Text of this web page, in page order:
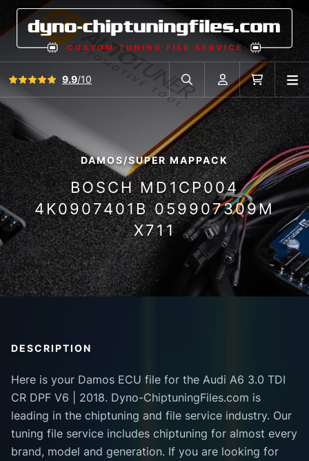
View all reviews9.9/10
Search in car database
Account Cart
DAMOS/SUPER MAPPACK
BOSCH MD1CP004
4K0907401B 059907309M
X711
DESCRIPTION
Here is your Damos ECU file for the Audi A6 3.0 TDI
CR DPF V6 | 2018. Dyno-ChiptuningFiles.com is
leading in the chiptuning and file service industry. Our
tuning file service includes chiptuning for almost every
brand, model and generation. If you are looking for